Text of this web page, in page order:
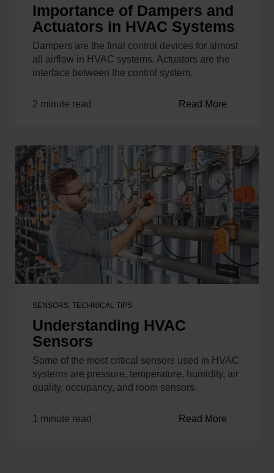
Importance of Dampers and
Actuators in HVAC Systems
Dampers are the final control devices for almost
all airflow in HVAC systems. Actuators are the
interface between the control system.
2 minute read Read More
SENSORS, TECHNICAL TIPS
Understanding HVAC
Sensors
Some of the most critical sensors used in HVAC
systems are pressure, temperature, humidity, air
quality, occupancy, and room sensors.
1 minute read Read More